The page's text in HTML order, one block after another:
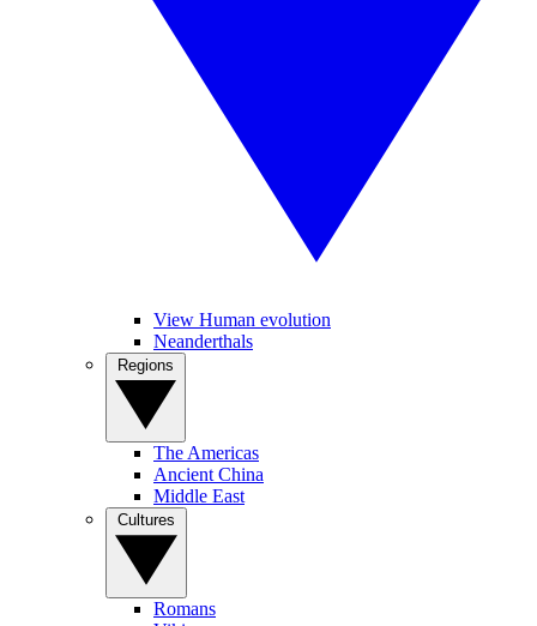
View Human evolution
Neanderthals
The Americas
Ancient China
Middle East
Romans